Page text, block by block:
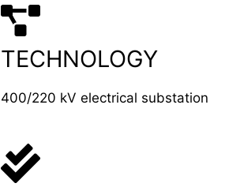
TECHNOLOGY
400/220 kV electrical substation